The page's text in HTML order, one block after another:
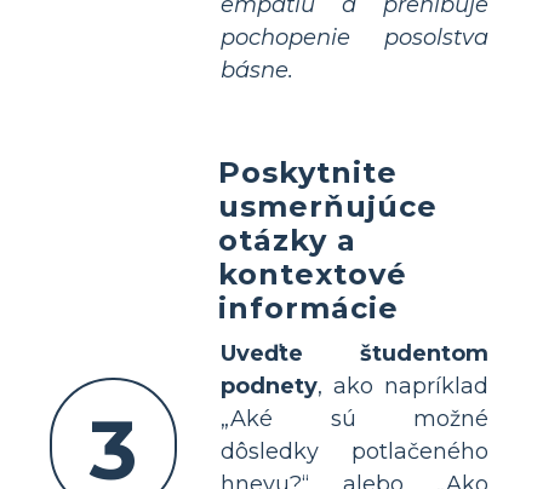
pochopenie posolstva
básne.
3
Poskytnite
usmerňujúce
otázky a
kontextové
informácie
Uveďte študentom
podnety, ako napríklad
„Aké sú možné
dôsledky potlačeného